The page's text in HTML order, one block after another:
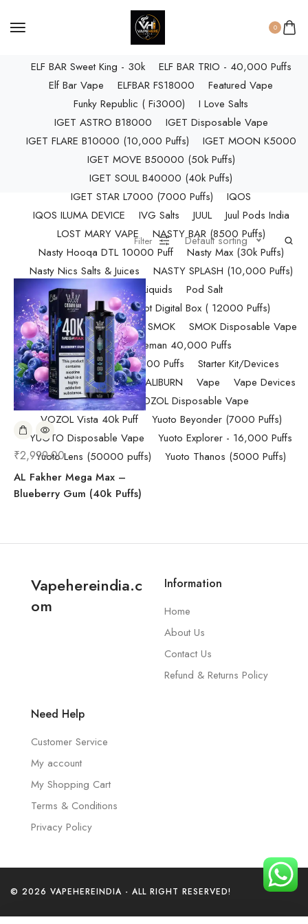
0
ELF BAR RAYA D3 PRO (30K Puffs)
ELF BAR RAYA S1 (15000 Puffs)
Elf Bar Raya SOBO (40,000 Puffs)
ELF BAR Sweet King - 30k
ELF BAR TRIO - 40,000 Puffs
Elf Bar Vape
ELFBAR FS18000
Featured Vape
Funky Republic ( Fi3000)
I Love Salts
IGET ASTRO B18000
IGET Disposable Vape
IGET FLARE B10000 (10,000 Puffs)
IGET MOON K5000
IGET MOVE B50000 (50k Puffs)
IGET SOUL B40000 (40k Puffs)
IGET STAR L7000 (7000 Puffs)
IQOS
IQOS ILUMA DEVICE
IVG Salts JUUL
Juul Pods India
LOST MARY VAPE
NASTY BAR (8500 Puffs)
Nasty Hooqa DTL 10000 Puff
Nasty Max (30k Puffs)
Nasty Nics Salts & Juices
NASTY SPLASH (10,000 Puffs)
NIC Salts Liquids
Pod Salt
Randm Tornado Fumot Digital Box ( 12000 Puffs)
Replacement Coils/Pods
SMOK
SMOK Disposable Vape
SMOK Spaceman 40,000 Puffs
SMOK Spaceman 40,000 Puffs
Starter Kit/Devices
Uncategorized
UWELL CALIBURN Vape
Vape Devices
Vaporesso
VOZOL Disposable Vape
VOZOL Vista 40k Puff
Yuoto Beyonder (7000 Puffs)
YUOTO Disposable Vape
Yuoto Explorer - 16,000 Puffs
Yuoto Lens (50000 puffs)
Yuoto Thanos (5000 Puffs)
Filter Default sorting
₹2,999.00
AL Fakher Mega Max –
Blueberry Gum (40k Puffs)
Vapehereindia.c
om
Information
Home
About Us
Contact Us
Refund & Returns Policy
Need Help
Customer Service
My account
My Shopping Cart
Terms & Conditions
Privacy Policy
© 2026 VAPEHEREINDIA - ALL RIGHT RESERVED!